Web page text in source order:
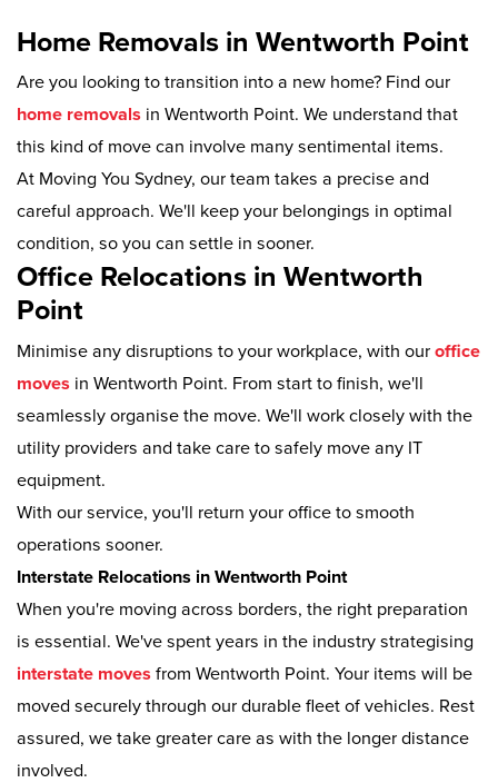
Home Removals in Wentworth Point
Are you looking to transition into a new home? Find our
home removals in Wentworth Point. We understand that
this kind of move can involve many sentimental items.
At Moving You Sydney, our team takes a precise and
careful approach. We'll keep your belongings in optimal
condition, so you can settle in sooner.
Office Relocations in Wentworth
Point
Minimise any disruptions to your workplace, with our office
moves in Wentworth Point. From start to finish, we'll
seamlessly organise the move. We'll work closely with the
utility providers and take care to safely move any IT
equipment.
With our service, you'll return your office to smooth
operations sooner.
Interstate Relocations in Wentworth Point
When you're moving across borders, the right preparation
is essential. We've spent years in the industry strategising
interstate moves from Wentworth Point. Your items will be
moved securely through our durable fleet of vehicles. Rest
assured, we take greater care as with the longer distance
involved.